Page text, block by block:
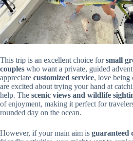
This trip is an excellent choice forsmall
couples who want a private, guided
appreciate customized service, love being
are excited about trying your hand at
help. The scenic views and wildlife
of enjoyment, making it perfect for
rounded day on the ocean.
However, if your main aim is guaranteed